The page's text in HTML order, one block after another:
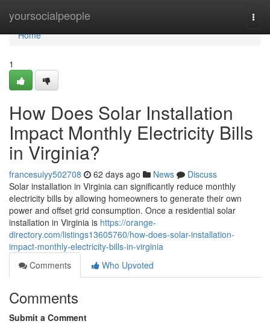
yoursocialpeople
Home
Home
1
How Does Solar Installation
Impact Monthly Electricity Bills
in Virginia?
francesuiyy502708 62 days ago News
Discuss
Solar installation in Virginia can significantly reduce monthly
electricity bills by allowing homeowners to generate their own
power and offset grid consumption. Once a residential solar
installation in Virginia is https://orange-
directory.com/listings13605760/how-does-solar-installation-
impact-monthly-electricity-bills-in-virginia
Comments
Who Upvoted
Comments
Submit a Comment